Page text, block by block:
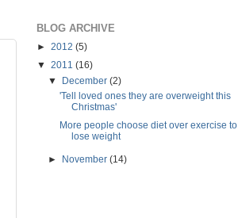
BLOG ARCHIVE
► 2012 (5)
▼
2011 (16)
▼
December (2)
'Tell loved ones they are overweight this
Christmas'
More people choose diet over exercise to
lose weight
► November (14)